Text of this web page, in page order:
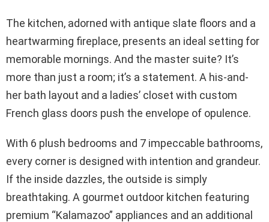
The kitchen, adorned with antique slate floors and a
heartwarming fireplace, presents an ideal setting for
memorable mornings. And the master suite? It’s
more than just a room; it’s a statement. A his-and-
her bath layout and a ladies’ closet with custom
French glass doors push the envelope of opulence.
With 6 plush bedrooms and 7 impeccable bathrooms,
every corner is designed with intention and grandeur.
If the inside dazzles, the outside is simply
breathtaking. A gourmet outdoor kitchen featuring
premium “Kalamazoo” appliances and an additional